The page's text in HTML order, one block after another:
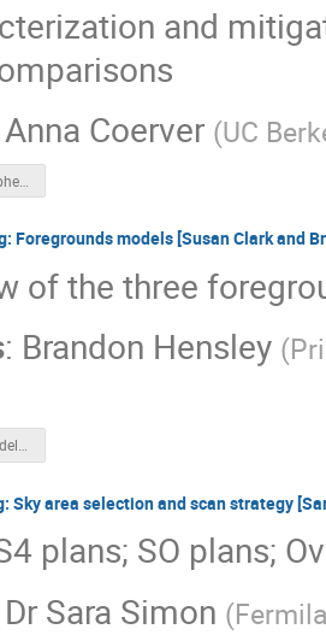
and
Anna Coerver (UC
CMB-S4 Atmosphere.pdf
Foregrounds models [Susan Clark and
of the three
: Brandon Hensley (
Sky area selection and scan strategy
plans; SO plans;
Dr Sara Simon (